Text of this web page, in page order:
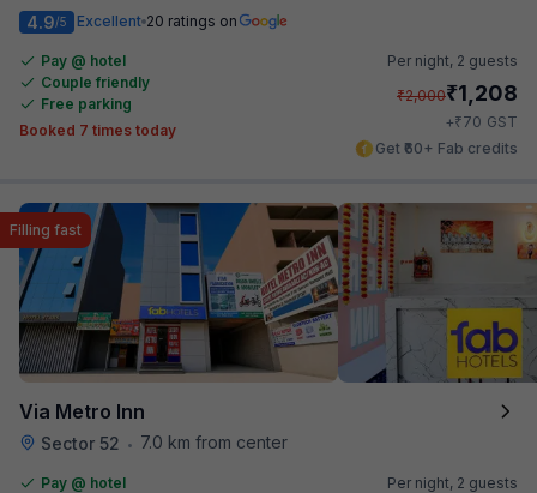
4.9/5 Excellent 20 ratings on
Pay @ hotel
Couple friendly
Free parking
Booked 7 times today
Per night, 2 guests
₹2,000₹1,208
+₹70 GST
Get ₹60+ Fab credits
Via Metro Inn
Sector 52 • 7.0 km from center
Filling fast
Pay @ hotel
Per night, 2 guests